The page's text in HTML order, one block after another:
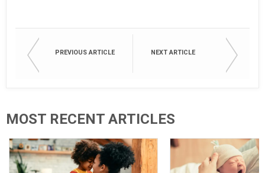
PREVIOUS ARTICLE NEXT ARTICLE
MOST RECENT ARTICLES